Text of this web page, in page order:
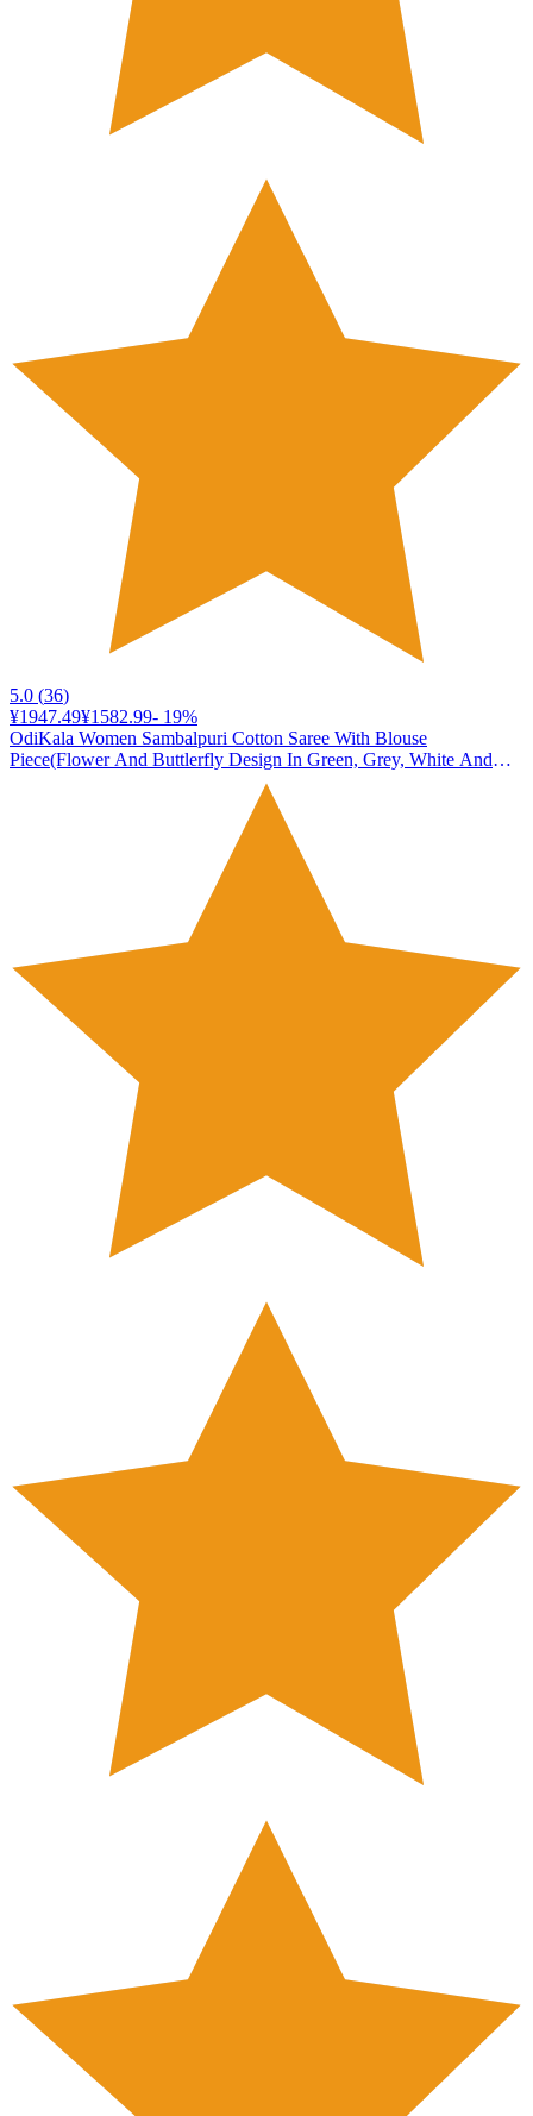
5.0 (36)
¥1947.49¥1582.99- 19%
OdiKala Women Sambalpuri Cotton Saree With Blouse
Piece(Flower And Buttlerfly Design In Green, Grey, White And